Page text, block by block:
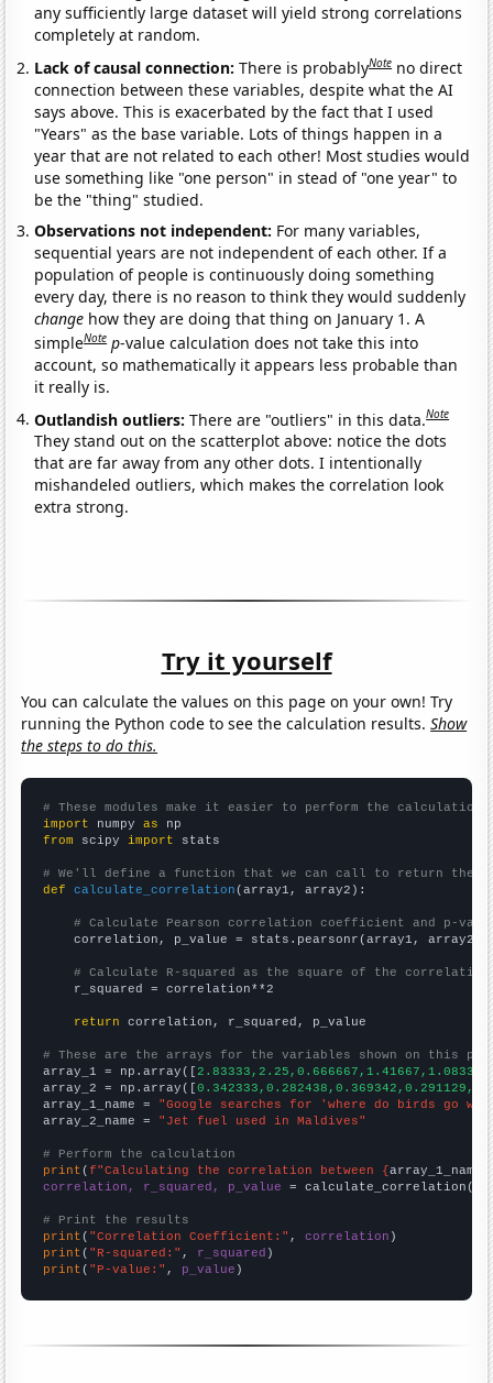
any sufficiently large dataset will yield strong correlations
completely at random.
Lack of causal connection:There is probablyNote no direct
connection between these variables, despite what the AI
says above. This is exacerbated by the fact that I used
"Years" as the base variable. Lots of things happen in a
year that are not related to each other! Most studies would
use something like "one person" in stead of "one year" to
be the "thing" studied.
Observations not independent: For many variables,
sequential years are not independent of each other. If a
population of people is continuously doing something
every day, there is no reason to think they would suddenly
change how they are doing that thing on January 1. A
simpleNote p-value calculation does not take this into
account, so mathematically it appears less probable than
it really is.
Outlandish outliers:There are "outliers" in this data.Note
They stand out on the scatterplot above: notice the dots
that are far away from any other dots. I intentionally
mishandeled outliers, which makes the correlation look
extra strong.
Try it yourself
You can calculate the values on this page on your own! Try
running the Python code to see the calculation results.Show
the steps to do this.
# These modules make it easier to perform the calculation
import numpy as
from scipy import stats
# We'll define a function that we can call to return the
def
calculate_correlation (array1, array2):
# Calculate Pearson correlation coefficient and p-
    correlation, p_value = stats.pearsonr(array1, array2)
# Calculate R-squared as the square of the
    r_squared = correlation**2
return correlation, r_squared, p_value
# These are the arrays for the variables shown on this
array_1 = np.array([
array_2 = np.array([
array_1_name = "Google searches for 'where do birds go
array_2_name = "Jet fuel used in Maldives"
# Perform the calculation
print (f"Calculating the correlation between {array_1_name
correlation, r_squared, p_value = calculate_correlation(
# Print the results
print ( "Correlation Coefficient:" , correlation
print ( "R-squared:" , r_squared
print ( "P-value:" , p_value )